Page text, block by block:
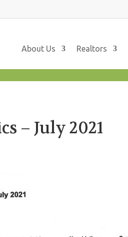
About Us Realtors
– July 2021